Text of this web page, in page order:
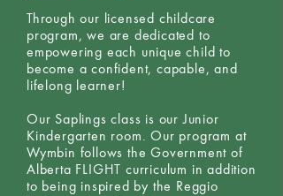
Through our licensed childcare
program, we are dedicated to
empowering each unique child to
become a confident, capable, and
lifelong learner!
Our Saplings class is our Junior
Kindergarten room. Our program at
Wymbin follows the Government of
Alberta FLIGHT curriculum in addition
to being inspired by the Reggio